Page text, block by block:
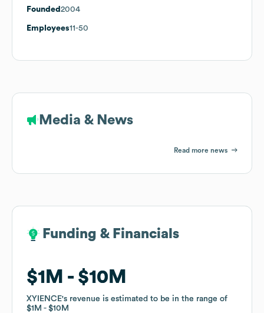
Founded 2004
Employees11-50
Media & News
Read more news
Funding & Financials
$1M $10M
XYIENCE's revenue is estimated to be in the range of
$1M
$10M
Funding & Financials
$1M $10M
XYIENCE's revenue is estimated to be in the range of
$1M
$10M